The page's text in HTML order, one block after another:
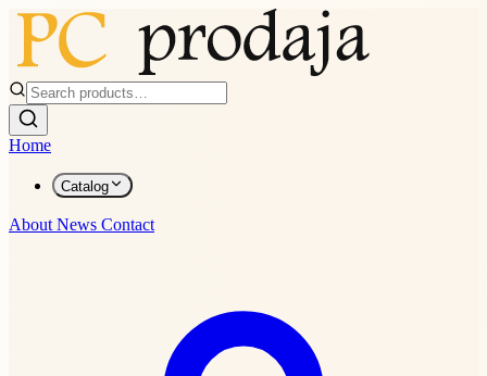
Home
Catalog
About News Contact